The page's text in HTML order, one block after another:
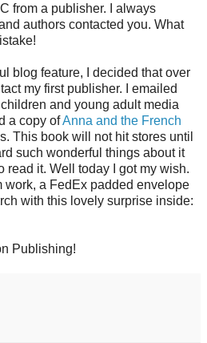
from a publisher. I always
authors contacted you. What
blog feature, I decided that over
my first publisher. I emailed
and young adult media
a copy ofAnna and the French
This book will not hit stores until
such wonderful things about it
read it. Well today I got my wish.
work, a FedEx padded envelope
with this lovely surprise inside:
Publishing!